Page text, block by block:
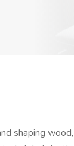
shaping